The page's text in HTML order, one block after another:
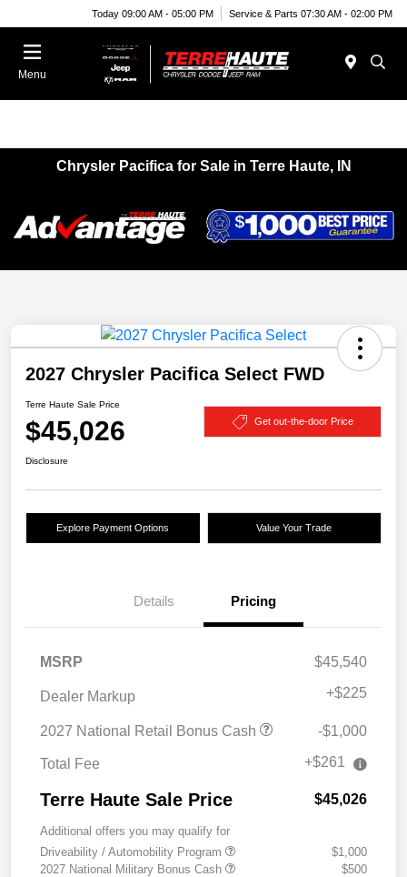
Today 09:00 AM - 05:00 PM Service & Parts 07:30 AM - 02:00 PM
Menu
Chrysler Pacifica for Sale in Terre Haute, IN
2027 Chrysler Pacifica Select FWD
Terre Haute Sale Price
$45,026 Get out-the-door Price
Disclosure
Explore Payment Options Value Your Trade
Details Pricing
MSRP $45,540
Dealer Markup +$225
2027 National Retail Bonus Cash -$1,000
Total Fee +$261
Terre Haute Sale Price $45,026
Additional offers you may qualify for
Driveability / Automobility Program
$1,000
2027 National Military Bonus Cash
$500